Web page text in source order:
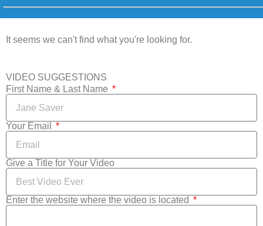
It seems we can't find what you're looking for.
VIDEO SUGGESTIONS
First Name & Last Name
Your Email
Give a Title for Your Video
Enter the website where the video is located